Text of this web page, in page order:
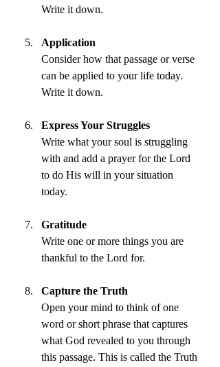
Write it down.
Application
Consider how that passage or verse
can be applied to your life today.
Write it down.
Express Your Struggles
Write what your soul is struggling
with and add a prayer for the Lord
to do His will in your situation
today.
Gratitude
Write one or more things you are
thankful to the Lord for.
Capture the Truth
Open your mind to think of one
word or short phrase that captures
what God revealed to you through
this passage. This is called the Truth